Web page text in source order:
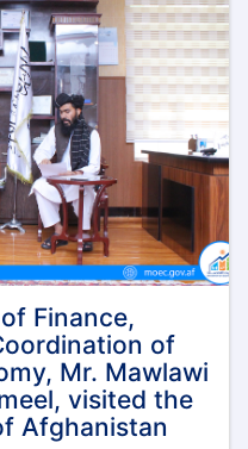
Finance,
of
Mr. Mawlawi
visited the
Afghanistan